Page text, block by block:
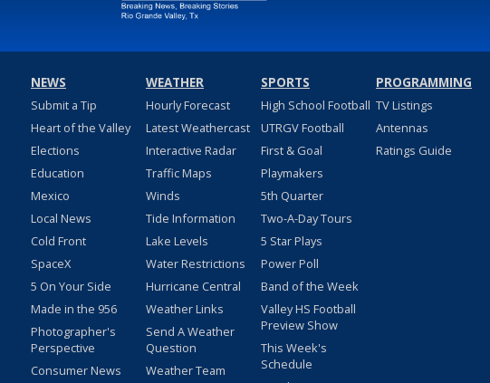
NEWS
Submit a Tip
Heart of the Valley
Elections
Education
Mexico
Local News
Cold Front
SpaceX
5 On Your Side
Made in the 956
Photographer's
Perspective
Consumer News
WEATHER
Hourly Forecast
Latest Weathercast
Interactive Radar
Traffic Maps
Winds
Tide Information
Lake Levels
Water Restrictions
Hurricane Central
Weather Links
Send A Weather
Question
Weather Team
SPORTS
High School Football
UTRGV Football
First & Goal
Playmakers
5th Quarter
Two-A-Day Tours
5 Star Plays
Power Poll
Band of the Week
Valley HS Football
Preview Show
This Week's
Schedule
PROGRAMMING
TV Listings
Antennas
Ratings Guide